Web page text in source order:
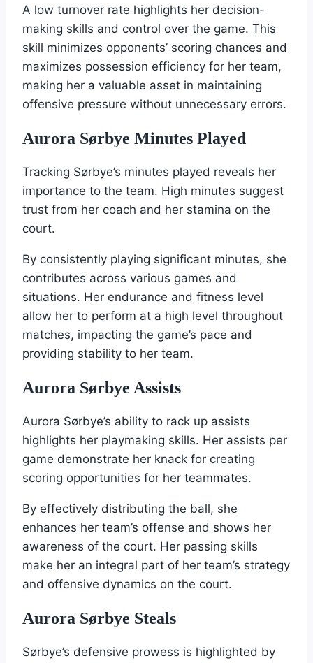
A low turnover rate highlights her decision-
making skills and control over the game. This
skill minimizes opponents’ scoring chances and
maximizes possession efficiency for her team,
making her a valuable asset in maintaining
offensive pressure without unnecessary errors.
Aurora Sørbye Minutes Played
Tracking Sørbye’s minutes played reveals her
importance to the team. High minutes suggest
trust from her coach and her stamina on the
court.
By consistently playing significant minutes, she
contributes across various games and
situations. Her endurance and fitness level
allow her to perform at a high level throughout
matches, impacting the game’s pace and
providing stability to her team.
Aurora Sørbye Assists
Aurora Sørbye’s ability to rack up assists
highlights her playmaking skills. Her assists per
game demonstrate her knack for creating
scoring opportunities for her teammates.
By effectively distributing the ball, she
enhances her team’s offense and shows her
awareness of the court. Her passing skills
make her an integral part of her team’s strategy
and offensive dynamics on the court.
Aurora Sørbye Steals
Sørbye’s defensive prowess is highlighted by